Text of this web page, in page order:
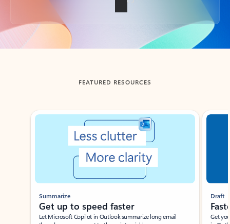
Back to tabs
FEATURED RESOURCES
Showing slide 1 of 3
Summarize
Get up to speed faster ​
Let Microsoft Copilot in Outlook summarize long email
Draft
Get